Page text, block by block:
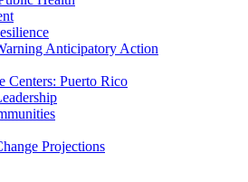
Anticipatory Action
Centers: Puerto Rico
Projections